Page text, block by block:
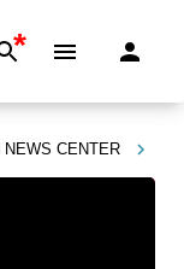
*
NEWS CENTER